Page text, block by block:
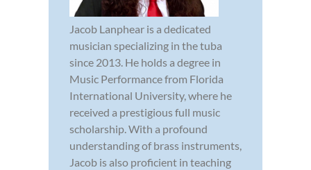
Jacob Lanphear is a dedicated
musician specializing in the tuba
since 2013. He holds a degree in
Music Performance from Florida
International University, where he
received a prestigious full music
scholarship. With a profound
understanding of brass instruments,
Jacob is also proficient in teaching